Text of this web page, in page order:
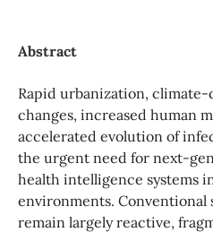
Abstract
Rapid urbanization,
changes, increased human
accelerated evolution of
the urgent need for next-
health intelligence systems
environments. Conventional
remain largely reactive,